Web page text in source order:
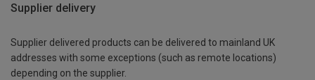
Supplier delivery
Supplier delivered products can be delivered to mainland UK
addresses with some exceptions (such as remote locations)
depending on the supplier.